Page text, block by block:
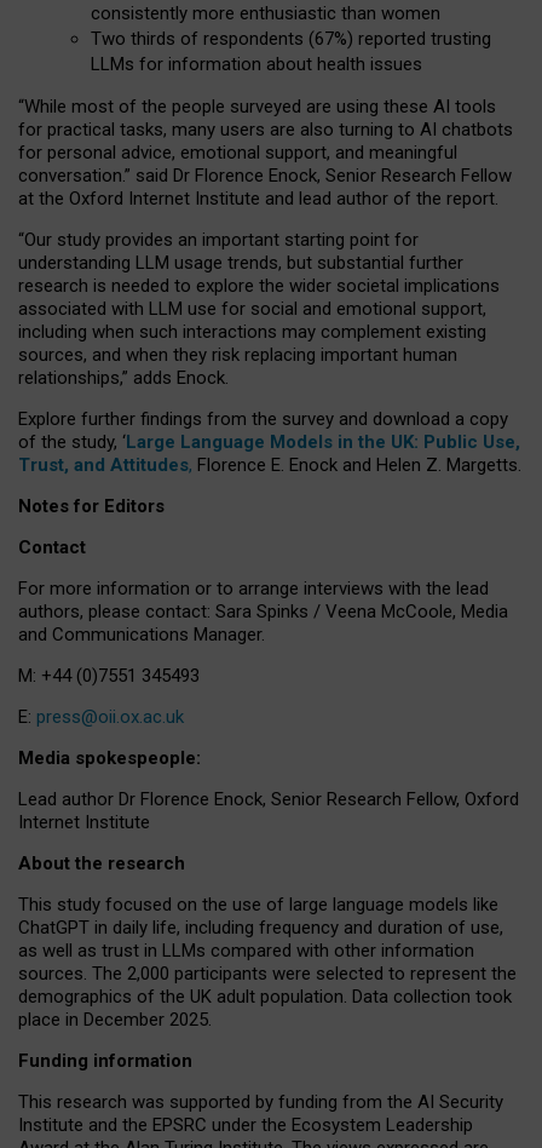
consistently more enthusiastic than women
Two thirds of respondents (67%) reported trusting
LLMs for information about health issues
“While most of the people surveyed are using these AI tools
for practical tasks, many users are also turning to AI chatbots
for personal advice, emotional support, and meaningful
conversation.” said Dr Florence Enock, Senior Research Fellow
at the Oxford Internet Institute and lead author of the report.
“Our study provides an important starting point for
understanding LLM usage trends, but substantial further
research is needed to explore the wider societal implications
associated with LLM use for social and emotional support,
including when such interactions may complement existing
sources, and when they risk replacing important human
relationships,” adds Enock.
Explore further findings from the survey and download a copy
of the study, ‘Large Language Models in the UK: Public Use,
Trust, and Attitudes, Florence E. Enock and Helen Z. Margetts.
Notes for Editors
Contact
For more information or to arrange interviews with the lead
authors, please contact: Sara Spinks / Veena McCoole, Media
and Communications Manager.
M: +44 (0)7551 345493
E: press@oii.ox.ac.uk
Media spokespeople:
Lead author Dr Florence Enock, Senior Research Fellow, Oxford
Internet Institute
About the research
This study focused on the use of large language models like
ChatGPT in daily life, including frequency and duration of use,
as well as trust in LLMs compared with other information
sources. The 2,000 participants were selected to represent the
demographics of the UK adult population. Data collection took
place in December 2025.
Funding information
This research was supported by funding from the AI Security
Institute and the EPSRC under the Ecosystem Leadership